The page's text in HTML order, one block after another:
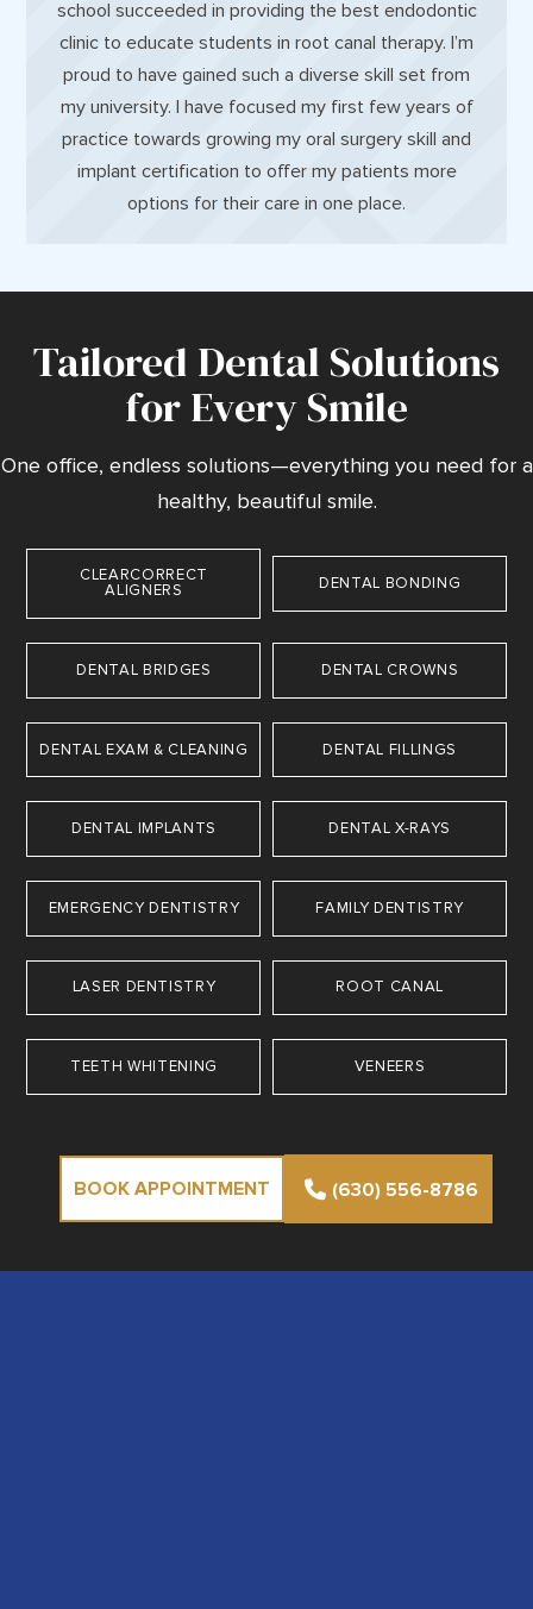
school succeeded in providing the best endodontic
clinic to educate students in root canal therapy. I’m
proud to have gained such a diverse skill set from
my university. I have focused my first few years of
practice towards growing my oral surgery skill and
implant certification to offer my patients more
options for their care in one place.
Tailored Dental Solutions
for Every Smile
One office, endless solutions—everything you need for a
healthy, beautiful smile.
CLEARCORRECT
ALIGNERS
DENTAL BONDING
DENTAL BRIDGES DENTAL CROWNS
DENTAL EXAM & CLEANING DENTAL FILLINGS
DENTAL IMPLANTS DENTAL X-RAYS
EMERGENCY DENTISTRY FAMILY DENTISTRY
LASER DENTISTRY ROOT CANAL
TEETH WHITENING VENEERS
BOOK APPOINTMENT (630) 556-8786